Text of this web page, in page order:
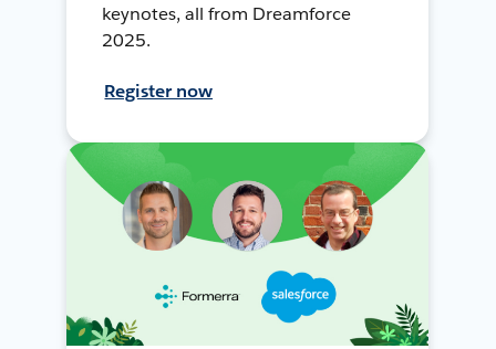
keynotes, all from Dreamforce
2025.
Register now